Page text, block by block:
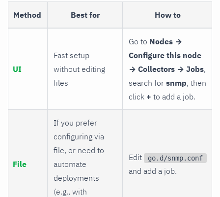
Method Best for How to
UI
Fast setup
without editing
files
Go to Nodes →
Configure this node
→ Collectors → Jobs,
search for snmp, then
click + to add a job.
File
If you prefer
configuring via
file, or need to
automate
deployments
(e.g., with
Edit go.d/snmp.conf
and add a job.